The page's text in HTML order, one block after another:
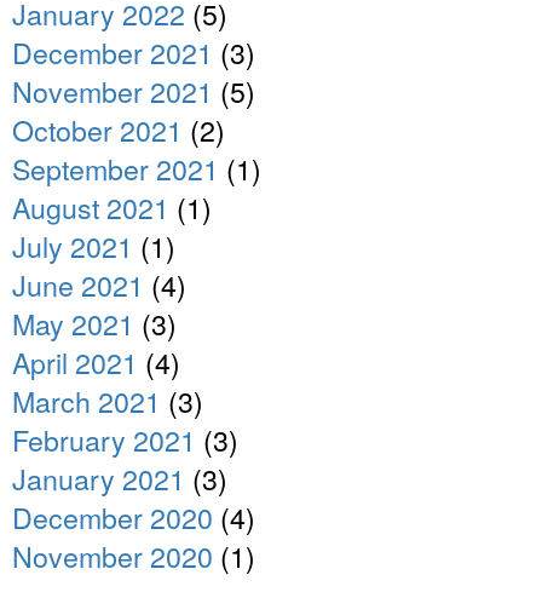
January 2022 (5)
December 2021 (3)
November 2021 (5)
October 2021 (2)
September 2021 (1)
August 2021 (1)
July 2021 (1)
June 2021 (4)
May 2021 (3)
April 2021 (4)
March 2021 (3)
February 2021 (3)
January 2021 (3)
December 2020 (4)
November 2020 (1)